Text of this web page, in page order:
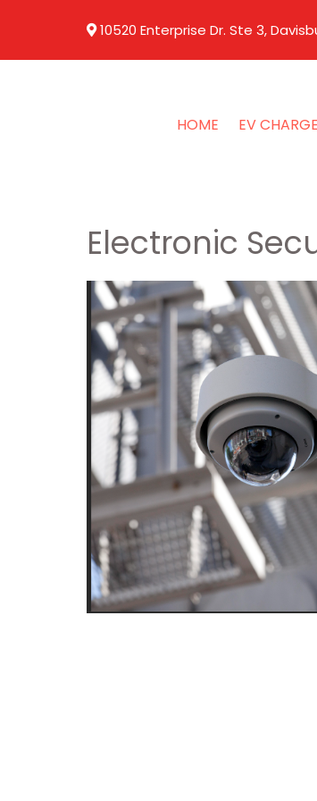
10520 Enterprise Dr. Ste 3,
HOME EV
Electronic